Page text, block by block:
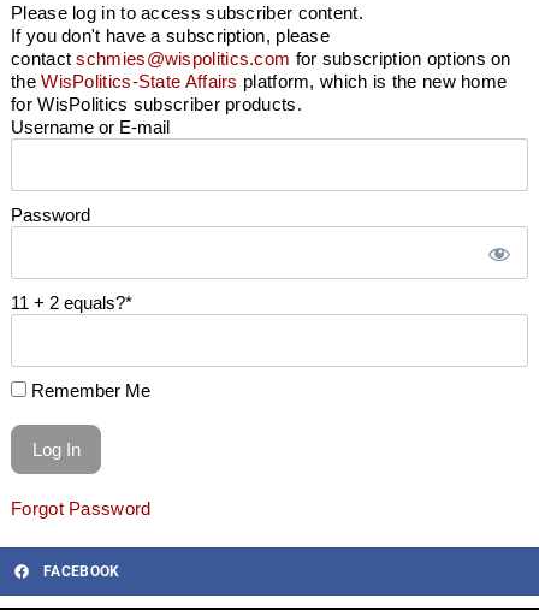
Please log in to access subscriber content.
If you don't have a subscription, please
contactschmies@wispolitics.com for subscription options on
theWisPolitics-State Affairs platform, which is the new home
for WisPolitics subscriber products.
Username or E-mail
Password
11 + 2 equals?*
Remember Me
Forgot Password
FACEBOOK